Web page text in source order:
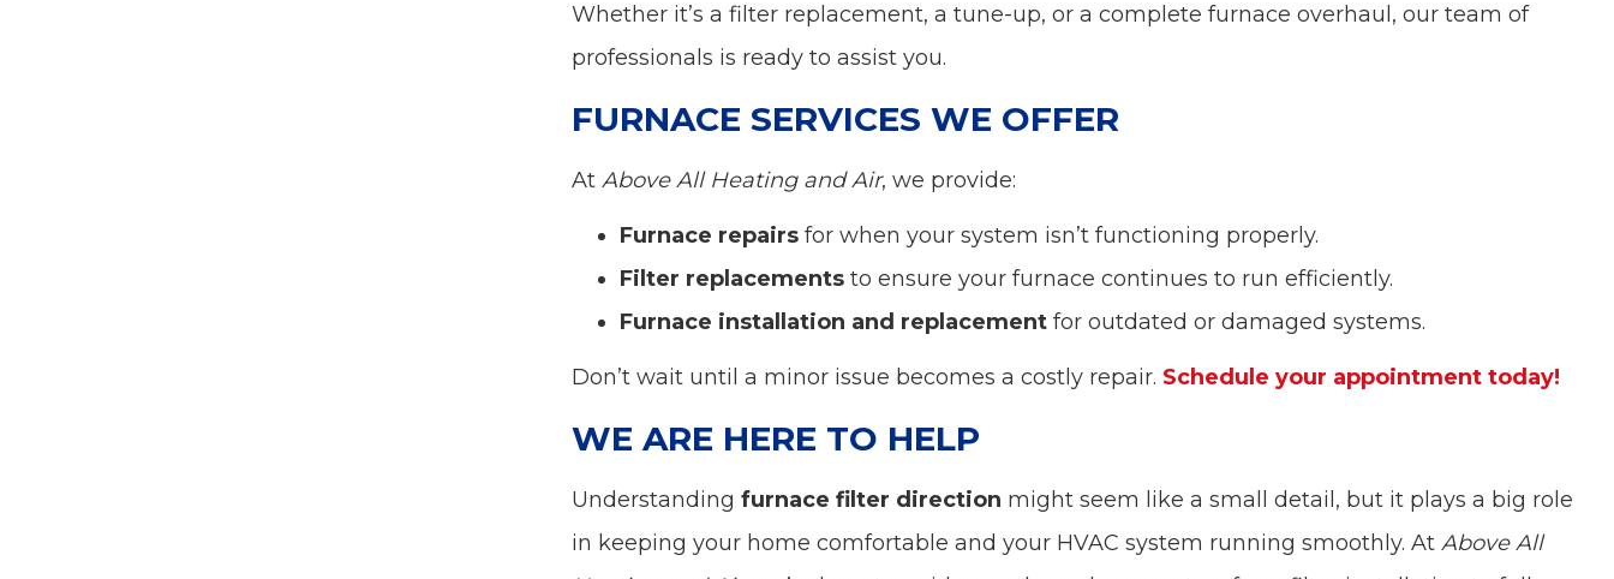
Whether it’s a filter replacement, a tune-up, or a complete furnace overhaul, our team of
professionals is ready to assist you.
FURNACE SERVICES WE OFFER
AtAbove All Heating and Air, we provide:
Furnace repairs for when your system isn’t functioning properly.
Filter replacements to ensure your furnace continues to run efficiently.
Furnace installation and replacement for outdated or damaged systems.
Don’t wait until a minor issue becomes a costly repair. Schedule your appointment today!
WE ARE HERE TO HELP
Understandingfurnace filter direction might seem like a small detail, but it plays a big role
in keeping your home comfortable and your HVAC system running smoothly. AtAbove All